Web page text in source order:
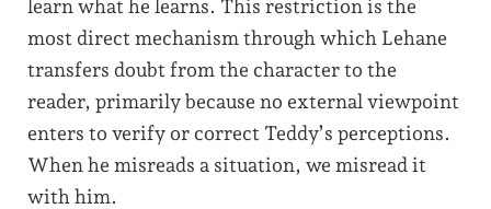
learn what he learns. This restriction is the
most direct mechanism through which Lehane
transfers doubt from the character to the
reader, primarily because no external viewpoint
enters to verify or correct Teddy’s perceptions.
When he misreads a situation, we misread it
with him.